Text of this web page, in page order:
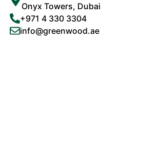
Onyx Towers, Dubai
+971 4 330 3304
info@greenwood.ae